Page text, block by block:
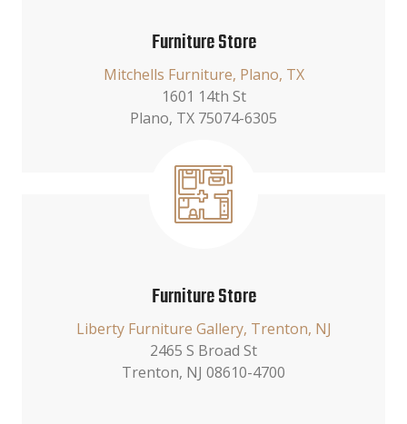
Furniture Store
Mitchells Furniture, Plano, TX
1601 14th St
Plano, TX 75074-6305
Furniture Store
Liberty Furniture Gallery, Trenton, NJ
2465 S Broad St
Trenton, NJ 08610-4700